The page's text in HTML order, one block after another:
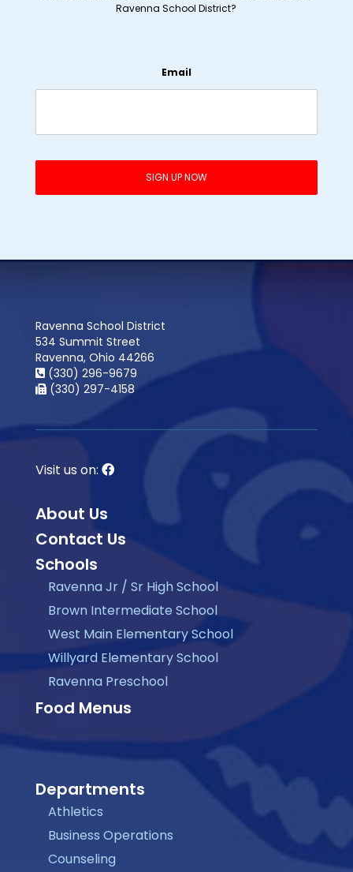
Ravenna School District?
Email
Ravenna School District
534 Summit Street
Ravenna, Ohio 44266
(330) 296-9679
(330) 297-4158
Visit us on:
About Us
Contact Us
Schools
Ravenna Jr / Sr High School
Brown Intermediate School
West Main Elementary School
Willyard Elementary School
Ravenna Preschool
Food Menus
Departments
Athletics
Business Operations
Counseling